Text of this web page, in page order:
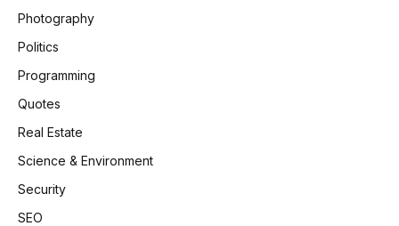
Photography
Politics
Programming
Quotes
Real Estate
Science & Environment
Security
SEO